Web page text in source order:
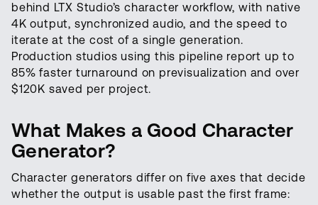
behind LTX Studio’s character workflow, with native
4K output, synchronized audio, and the speed to
iterate at the cost of a single generation.
Production studios using this pipeline report up to
85% faster turnaround on previsualization and over
$120K saved per project.
What Makes a Good Character
Generator?
Character generators differ on five axes that decide
whether the output is usable past the first frame: